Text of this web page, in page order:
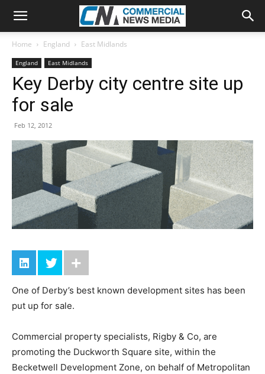
Home England East Midlands
England East Midlands
Key Derby city centre site up
for sale
Feb 12, 2012
One of Derby’s best known development sites has been
put up for sale.
Commercial property specialists, Rigby & Co, are
promoting the Duckworth Square site, within the
Becketwell Development Zone, on behalf of Metropolitan